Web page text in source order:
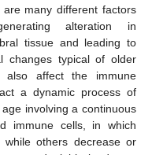
many different factors
alteration in
tissue and leading to
changes typical of older
also affect the immune
a dynamic process of
involving a continuous
immune cells, in which
while others decrease or